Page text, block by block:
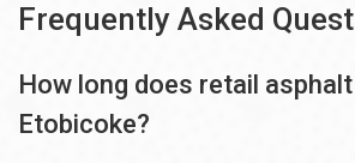
Frequently Asked
How long does retail
Etobicoke?